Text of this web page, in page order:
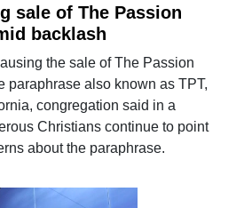
sale of The Passion
backlash
the sale of The Passion
paraphrase also known as TPT,
congregation said in a
Christians continue to point
about the paraphrase.